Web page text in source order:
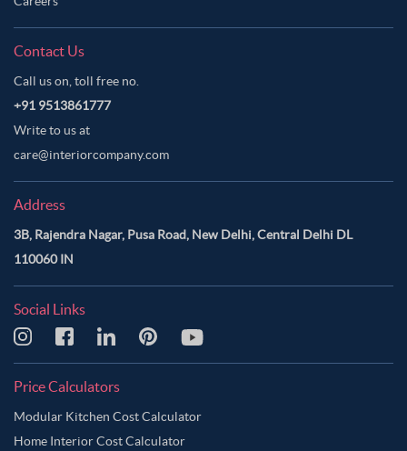
Contact Us
Call us on, toll free no.
+91 9513861777
Write to us at
care@interiorcompany.com
Address
3B, Rajendra Nagar, Pusa Road, New Delhi, Central Delhi DL
110060 IN
Social Links
Price Calculators
Modular Kitchen Cost Calculator
Home Interior Cost Calculator